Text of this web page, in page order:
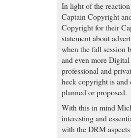
In light of the
Captain Copyright
Copyright for their
statement about
when the fall session
and even more
professional and
heck copyright is and
planned or proposed.
With this in mind
interesting and
with the DRM